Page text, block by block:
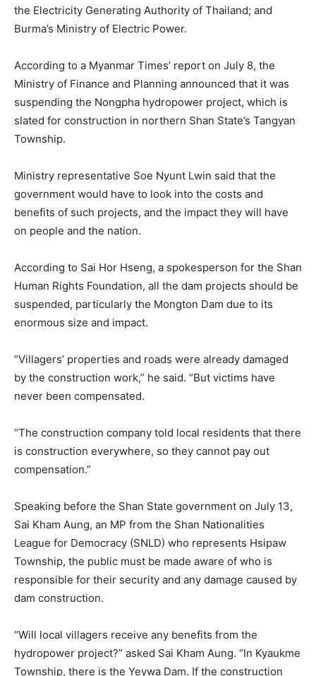
the Electricity Generating Authority of Thailand; and
Burma’s Ministry of Electric Power.
According to a Myanmar Times’ report on July 8, the
Ministry of Finance and Planning announced that it was
suspending the Nongpha hydropower project, which is
slated for construction in northern Shan State’s Tangyan
Township.
Ministry representative Soe Nyunt Lwin said that the
government would have to look into the costs and
benefits of such projects, and the impact they will have
on people and the nation.
According to Sai Hor Hseng, a spokesperson for the Shan
Human Rights Foundation, all the dam projects should be
suspended, particularly the Mongton Dam due to its
enormous size and impact.
“Villagers’ properties and roads were already damaged
by the construction work,” he said. “But victims have
never been compensated.
“The construction company told local residents that there
is construction everywhere, so they cannot pay out
compensation.”
Speaking before the Shan State government on July 13,
Sai Kham Aung, an MP from the Shan Nationalities
League for Democracy (SNLD) who represents Hsipaw
Township, the public must be made aware of who is
responsible for their security and any damage caused by
dam construction.
“Will local villagers receive any benefits from the
hydropower project?” asked Sai Kham Aung. “In Kyaukme
Township, there is the Yeywa Dam. If the construction